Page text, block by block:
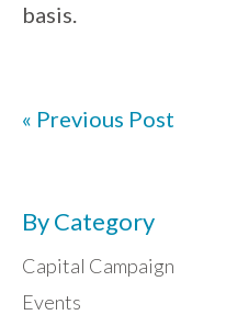
basis.
« Previous Post
By Category
Capital Campaign
Events